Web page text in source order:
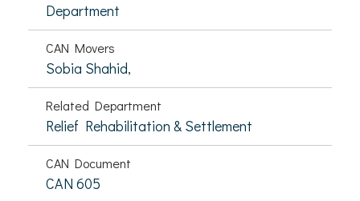
Department
CAN Movers
Sobia Shahid,
Related Department
Relief Rehabilitation & Settlement
CAN Document
CAN 605